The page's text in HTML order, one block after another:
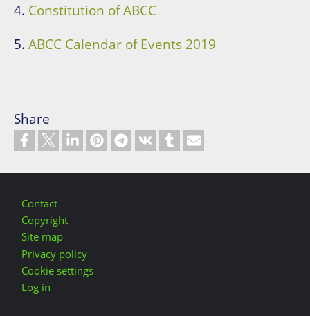
4. Constitution of ABCC
5. ABCC Calendar of Events 2019
Share
Contact
Copyright
Site map
Privacy policy
Cookie settings
Log in